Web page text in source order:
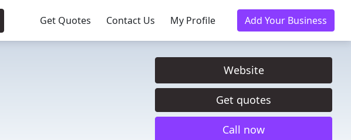
Get Quotes Contact Us My Profile Add Your Business
Website
Get quotes
Call now